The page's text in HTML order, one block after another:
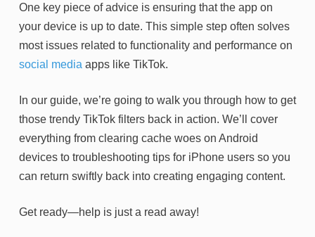
One key piece of advice is ensuring that the app on
your device is up to date. This simple step often solves
most issues related to functionality and performance on
social media apps like TikTok.
In our guide, we’re going to walk you through how to get
those trendy TikTok filters back in action. We’ll cover
everything from clearing cache woes on Android
devices to troubleshooting tips for iPhone users so you
can return swiftly back into creating engaging content.
Get ready—help is just a read away!